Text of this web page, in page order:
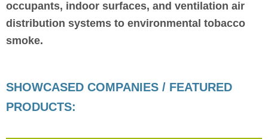
occupants, indoor surfaces, and ventilation air
distribution systems to environmental tobacco
smoke.
SHOWCASED COMPANIES / FEATURED
PRODUCTS: